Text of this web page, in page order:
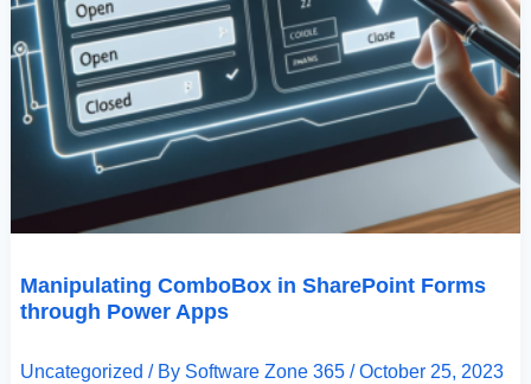
Manipulating ComboBox in SharePoint Forms
through Power Apps
Uncategorized / By Software Zone 365 /October 25, 2023